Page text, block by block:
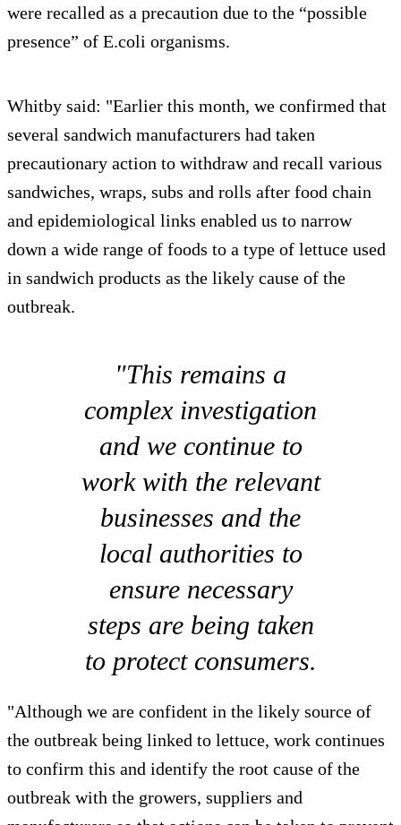
were recalled as a precaution due to the “possible
presence” of E.coli organisms.
Whitby said: "Earlier this month, we confirmed that
several sandwich manufacturers had taken
precautionary action to withdraw and recall various
sandwiches, wraps, subs and rolls after food chain
and epidemiological links enabled us to narrow
down a wide range of foods to a type of lettuce used
in sandwich products as the likely cause of the
outbreak.
"This remains a
complex investigation
and we continue to
work with the relevant
businesses and the
local authorities to
ensure necessary
steps are being taken
to protect consumers.
"Although we are confident in the likely source of
the outbreak being linked to lettuce, work continues
to confirm this and identify the root cause of the
outbreak with the growers, suppliers and